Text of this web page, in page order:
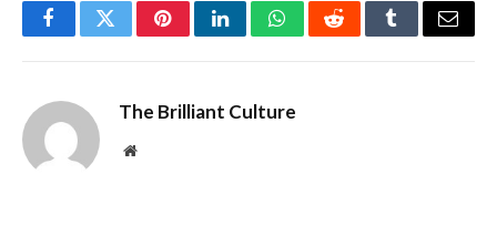
FacebookTwitterPinterestLinkedInWhatsAppRedditTumblrEmail
The Brilliant Culture
Website